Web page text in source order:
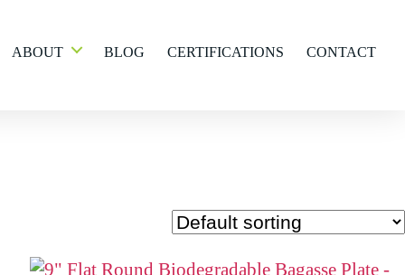
ABOUT BLOG CERTIFICATIONS CONTACT